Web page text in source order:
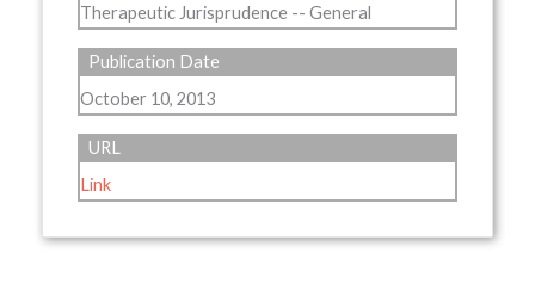
Therapeutic Jurisprudence -- General
Publication Date
October 10, 2013
URL
Link